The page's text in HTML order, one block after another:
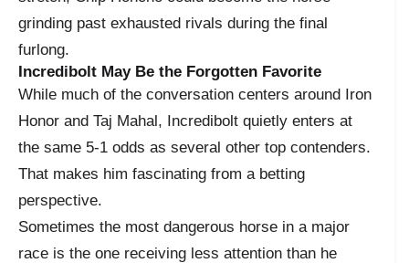
grinding past exhausted rivals during the final
furlong.
Incredibolt May Be the Forgotten Favorite
While much of the conversation centers around Iron
Honor and Taj Mahal, Incredibolt quietly enters at
the same 5-1 odds as several other top contenders.
That makes him fascinating from a betting
perspective.
Sometimes the most dangerous horse in a major
race is the one receiving less attention than he